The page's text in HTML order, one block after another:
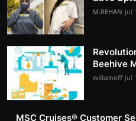
M.REHAN Jul
Beehive
willamoff Jul
MSC Cruises®️ Customer